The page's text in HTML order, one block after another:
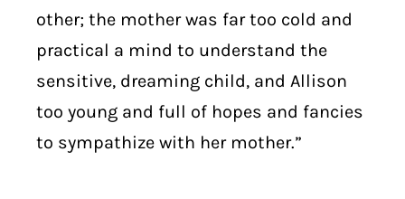
other; the mother was far too cold and
practical a mind to understand the
sensitive, dreaming child, and Allison
too young and full of hopes and fancies
to sympathize with her mother.”